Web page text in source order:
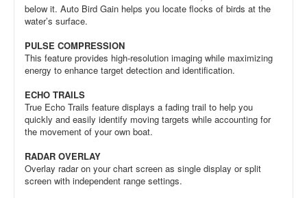
below it. Auto Bird Gain helps you locate flocks of birds at the
water’s surface.
PULSE COMPRESSION
This feature provides high-resolution imaging while maximizing
energy to enhance target detection and identification.
ECHO TRAILS
True Echo Trails feature displays a fading trail to help you
quickly and easily identify moving targets while accounting for
the movement of your own boat.
RADAR OVERLAY
Overlay radar on your chart screen as single display or split
screen with independent range settings.